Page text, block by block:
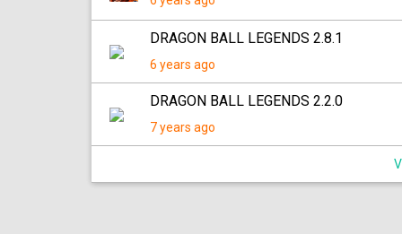
DRAGON BALL LEGENDS 2.8.1
6 years ago
DRAGON BALL LEGENDS 2.2.0
7 years ago